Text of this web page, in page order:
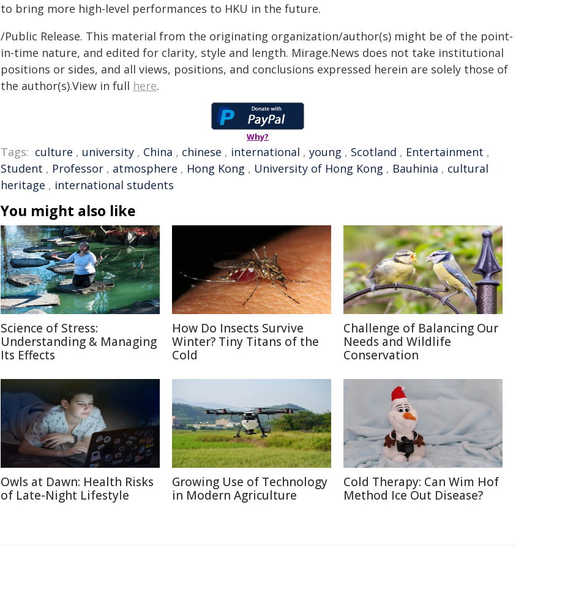
to bring more high-level performances to HKU in the future.
/Public Release. This material from the originating organization/author(s) might be of the point-
in-time nature, and edited for clarity, style and length. Mirage.News does not take institutional
positions or sides, and all views, positions, and conclusions expressed herein are solely those of
the author(s).View in full here.
Why?
Tags: culture , university , China , chinese , international , young , Scotland , Entertainment ,
Student , Professor , atmosphere , Hong Kong , University of Hong Kong , Bauhinia , cultural
heritage , international students
You might also like
Science of Stress:
Understanding & Managing
Its Effects
How Do Insects Survive
Winter? Tiny Titans of the
Cold
Challenge of Balancing Our
Needs and Wildlife
Conservation
Owls at Dawn: Health Risks
of Late-Night Lifestyle
Growing Use of Technology
in Modern Agriculture
Cold Therapy: Can Wim Hof
Method Ice Out Disease?